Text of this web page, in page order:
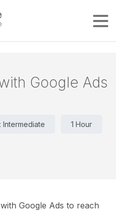
Google Ads
Intermediate 1 Hour
Google Ads to reach